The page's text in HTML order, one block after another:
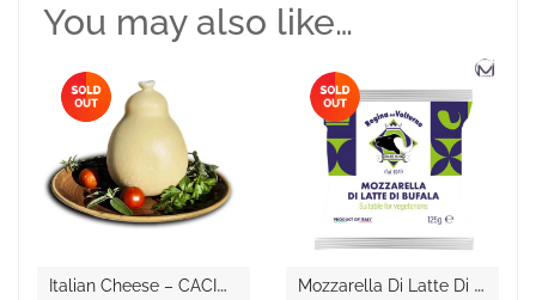
You may also like…
I
Talian Cheese – CACIOCAVALLO M
Ozzarella Di Latte Di Bufala Vegetarian Regina Del Volturno 125g